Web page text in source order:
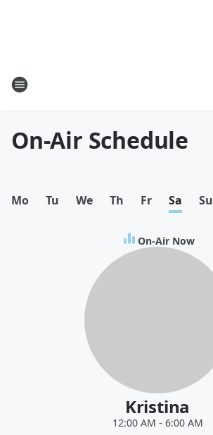
On-Air Schedule
Mo Tu We Th Fr Sa Su
On-Air Now
Kristina
12:00 AM - 6:00 AM